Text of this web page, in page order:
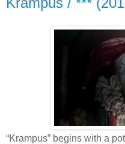
“Krampus” begins with a